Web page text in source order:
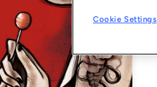
Cookie Settings